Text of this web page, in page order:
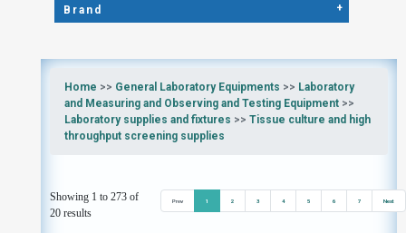
Brand +
Home >> General Laboratory Equipments >> Laboratory
and Measuring and Observing and Testing Equipment>>
Laboratory supplies and fixtures >> Tissue culture and high
throughput screening supplies
Showing 1 to 273 of
20 results
Prev 1 2 3 4 5 6 7 Next